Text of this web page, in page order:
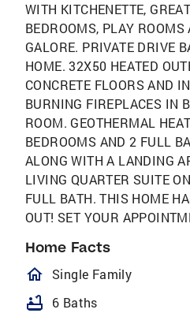
WITH KITCHENETTE,
BEDROOMS, PLAY ROOMS
GALORE. PRIVATE DRIVE
HOME. 32X50 HEATED
CONCRETE FLOORS AND
BURNING FIREPLACES IN
ROOM. GEOTHERMAL
BEDROOMS AND 2 FULL
ALONG WITH A LANDING
LIVING QUARTER SUITE
FULL BATH. THIS HOME
OUT! SET YOUR
Home Facts
homeOutlined
Single Family
bathtub 6 Baths